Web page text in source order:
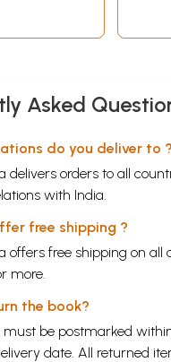
Asked
do you deliver to ?
delivers orders to all
with India.
free shipping ?
offers free shipping on all
more.
the book?
must be postmarked
date. All returned